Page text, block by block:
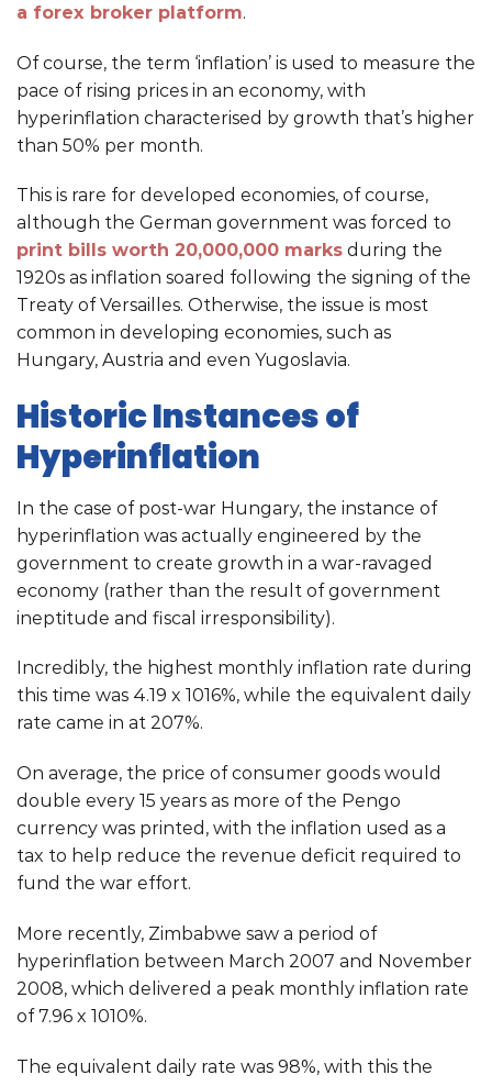
a forex broker platform.
Of course, the term ‘inflation’ is used to measure the
pace of rising prices in an economy, with
hyperinflation characterised by growth that’s higher
than 50% per month.
This is rare for developed economies, of course,
although the German government was forced to
print bills worth 20,000,000 marks during the
1920s as inflation soared following the signing of the
Treaty of Versailles. Otherwise, the issue is most
common in developing economies, such as
Hungary, Austria and even Yugoslavia.
Historic Instances of
Hyperinflation
In the case of post-war Hungary, the instance of
hyperinflation was actually engineered by the
government to create growth in a war-ravaged
economy (rather than the result of government
ineptitude and fiscal irresponsibility).
Incredibly, the highest monthly inflation rate during
this time was 4.19 x 1016%, while the equivalent daily
rate came in at 207%.
On average, the price of consumer goods would
double every 15 years as more of the Pengo
currency was printed, with the inflation used as a
tax to help reduce the revenue deficit required to
fund the war effort.
More recently, Zimbabwe saw a period of
hyperinflation between March 2007 and November
2008, which delivered a peak monthly inflation rate
of 7.96 x 1010%.
The equivalent daily rate was 98%, with this the